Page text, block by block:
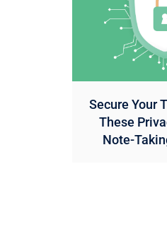
Secure Your
These
Note-